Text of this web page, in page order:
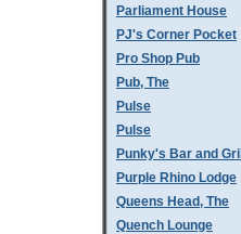
Parliament House
PJ's Corner Pocket
Pro Shop Pub
Pub, The
Pulse
Pulse
Punky's Bar and Grill
Purple Rhino Lodge
Queens Head, The
Quench Lounge